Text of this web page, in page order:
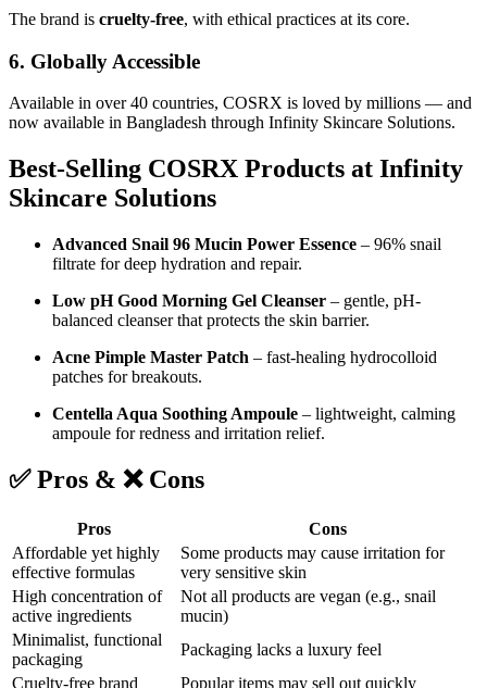
The brand is cruelty-free, with ethical practices at its core.
6. Globally Accessible
Available in over 40 countries, COSRX is loved by millions — and
now available in Bangladesh through Infinity Skincare Solutions.
Best-Selling COSRX Products at Infinity
Skincare Solutions
Advanced Snail 96 Mucin Power Essence – 96% snail
filtrate for deep hydration and repair.
Low pH Good Morning Gel Cleanser – gentle, pH-
balanced cleanser that protects the skin barrier.
Acne Pimple Master Patch – fast-healing hydrocolloid
patches for breakouts.
Centella Aqua Soothing Ampoule – lightweight, calming
ampoule for redness and irritation relief.
✅ Pros & ❌ Cons
Pros
Cons
Affordable yet highly
effective formulas
Some products may cause irritation for
very sensitive skin
High concentration of
active ingredients
Not all products are vegan (e.g., snail
mucin)
Minimalist, functional
packaging
Packaging lacks a luxury feel
Cruelty-free brand
Popular items may sell out quickly